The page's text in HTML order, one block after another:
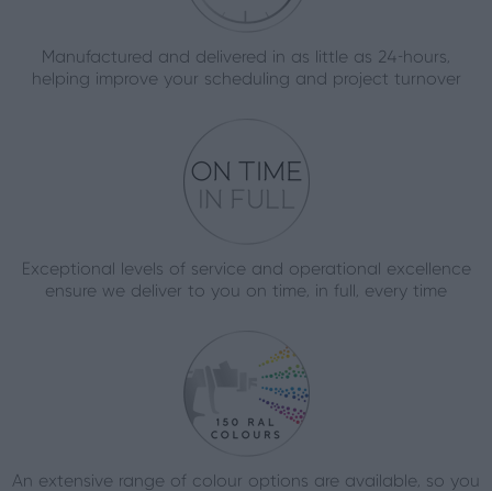
Manufactured and delivered in as little as 24-hours,
helping improve your scheduling and project turnover
Exceptional levels of service and operational excellence
ensure we deliver to you on time, in full, every time
An extensive range of colour options are available, so you